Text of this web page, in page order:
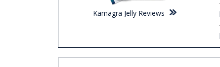
Kamagra Jelly Reviews